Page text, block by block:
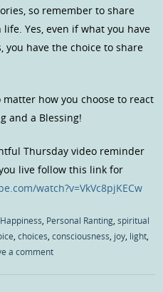
so remember to share
Yes, even if what you have
you have the choice to share
matter how you choose to react
and a Blessing!
Thursday video reminder
live follow this link for
watch?v=VkVc8pjKECw
Happiness, Personal Ranting,spiritual
,choices,consciousness, joy, light,
a comment